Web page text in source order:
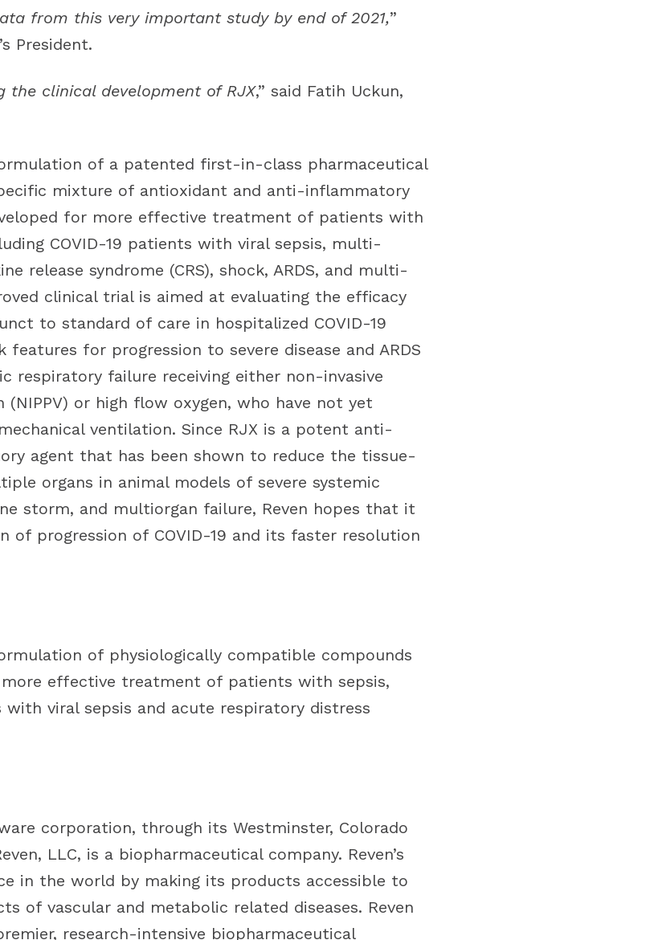
from this very important study by end of 2021,”
President.
the clinical development of RJX,” said Fatih Uckun,
of a patented first-in-class pharmaceutical
mixture of antioxidant and anti-inflammatory
for more effective treatment of patients with
COVID-19 patients with viral sepsis, multi-
release syndrome (CRS), shock, ARDS, and multi-
clinical trial is aimed at evaluating the efficacy
to standard of care in hospitalized COVID-19
for progression to severe disease and ARDS
respiratory failure receiving either non-invasive
or high flow oxygen, who have not yet
ventilation. Since RJX is a potent anti-
agent that has been shown to reduce the tissue-
organs in animal models of severe systemic
storm, and multiorgan failure, Reven hopes that it
progression of COVID-19 and its faster resolution
of physiologically compatible compounds
effective treatment of patients with sepsis,
with viral sepsis and acute respiratory distress
corporation, through its Westminster, Colorado
LLC, is a biopharmaceutical company. Reven’s
in the world by making its products accessible to
of vascular and metabolic related diseases. Reven
research-intensive biopharmaceutical